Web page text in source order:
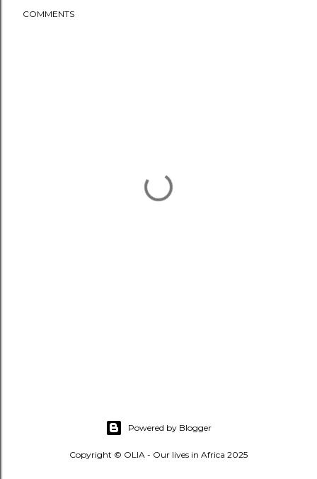
COMMENTS
Powered by Blogger
Copyright © OLIA - Our lives in Africa 2025